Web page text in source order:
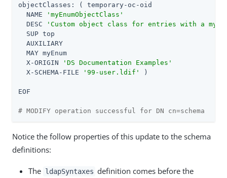
objectClasses: ( temporary-oc-oid
  NAME
'myEnumObjectClass'
  DESC
'Custom object class for entries with a
  SUP top
  AUXILIARY
  MAY myEnum
  X-ORIGIN
'DS Documentation Examples'
  X-SCHEMA-FILE
'99-user.ldif' )
EOF
# MODIFY operation successful for DN cn=schema
Notice the follow properties of this update to the schema
definitions:
The ldapSyntaxes definition comes before the